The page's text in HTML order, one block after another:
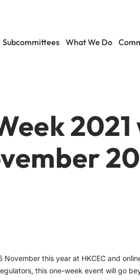
Subcommittees What We Do
this year at HKCEC and
this one-week event will go